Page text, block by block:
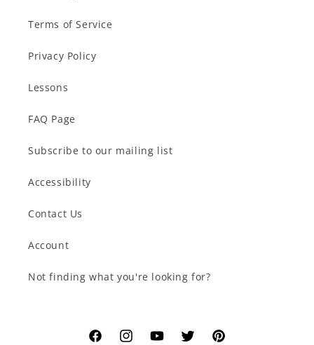
Terms of Service
Privacy Policy
Lessons
FAQ Page
Subscribe to our mailing list
Accessibility
Contact Us
Account
Not finding what you're looking for?